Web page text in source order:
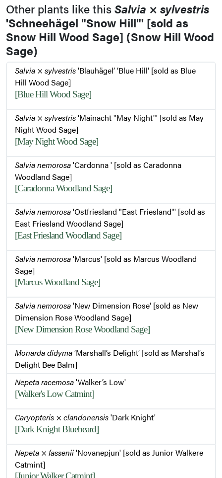
Other plants like thisSalvia × sylvestris
'Schneehägel "Snow Hill"' [sold as
Snow Hill Wood Sage] (Snow Hill Wood
Sage)
Salvia × sylvestris'Blauhägel’ ’Blue Hill' [sold as Blue
Hill Wood Sage]
[Blue Hill Wood Sage]
Salvia × sylvestris'Mainacht "May Night"' [sold as May
Night Wood Sage]
[May Night Wood Sage]
Salvia nemorosa'Cardonna ' [sold as Caradonna
Woodland Sage]
[Caradonna Woodland Sage]
Salvia nemorosa'Ostfriesland "East Friesland"' [sold as
East Friesland Woodland Sage]
[East Friesland Woodland Sage]
Salvia nemorosa'Marcus' [sold as Marcus Woodland
Sage]
[Marcus Woodland Sage]
Salvia nemorosa'New Dimension Rose' [sold as New
Dimension Rose Woodland Sage]
[New Dimension Rose Woodland Sage]
Monarda didyma′Marshall’s Delight′ [sold as Marshal′s
Delight Bee Balm]
Nepeta racemosa'Walker’s Low'
[Walker's Low Catmint]
Caryopteris × clandonensis'Dark Knight'
[Dark Knight Bluebeard]
Nepeta × fassenii'Novanepjun' [sold as Junior Walkere
Catmint]
[Junior Walker Catmint]